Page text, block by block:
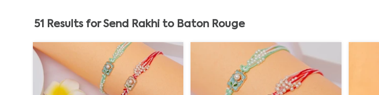
51 Results forSend Rakhi to Baton Rouge